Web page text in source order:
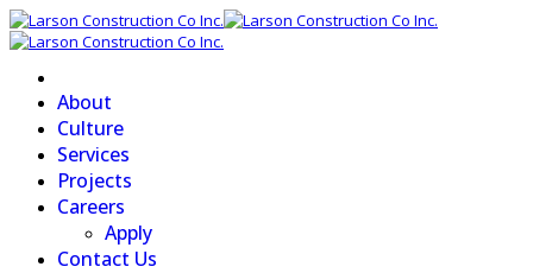
About
Culture
Services
Projects
Careers
Apply
Contact Us